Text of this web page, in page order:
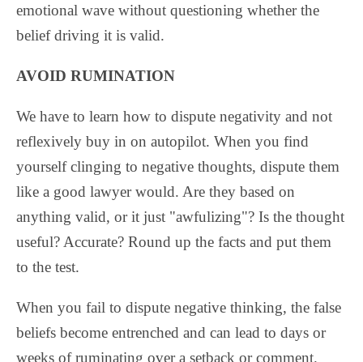
emotional wave without questioning whether the
belief driving it is valid.
AVOID RUMINATION
We have to learn how to dispute negativity and not
reflexively buy in on autopilot. When you find
yourself clinging to negative thoughts, dispute them
like a good lawyer would. Are they based on
anything valid, or it just "awfulizing"? Is the thought
useful? Accurate? Round up the facts and put them
to the test.
When you fail to dispute negative thinking, the false
beliefs become entrenched and can lead to days or
weeks of ruminating over a setback or comment.